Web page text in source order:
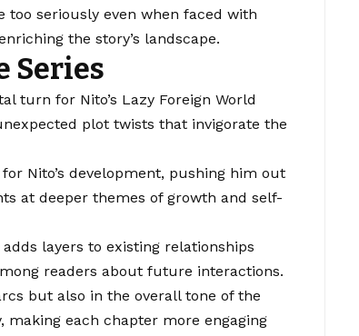
seriously even when faced with
the story’s landscape.
Series
turn for Nito’s Lazy Foreign World
plot twists that invigorate the
Nito’s development, pushing him out
at deeper themes of growth and self-
layers to existing relationships
readers about future interactions.
but also in the overall tone of the
making each chapter more engaging